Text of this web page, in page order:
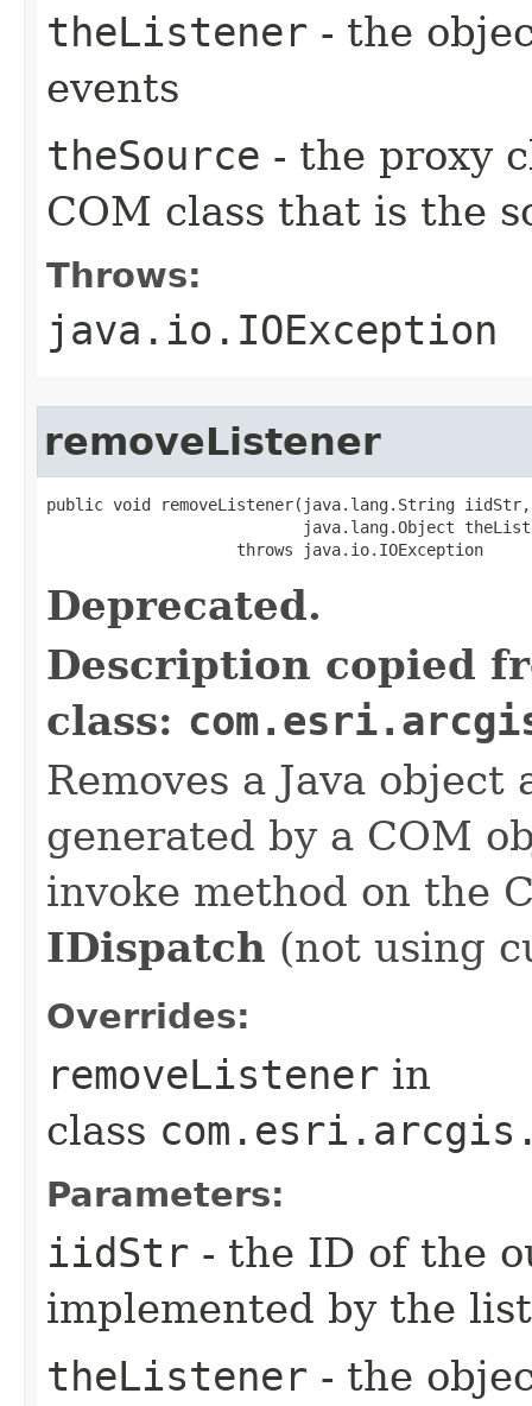
theListener - the
events
theSource - the proxy
COM class that is the
Throws:
java.io.IOException
removeListener
public void removeListener(java.lang.String iidStr,
java.lang.Object
                    throws java.io.IOException
Deprecated.
Description copied
class:
Removes a Java
generated by a COM
invoke method on the
IDispatch (not using
Overrides:
removeListener in
class
Parameters:
iidStr - the ID of the
implemented by the
theListener - the